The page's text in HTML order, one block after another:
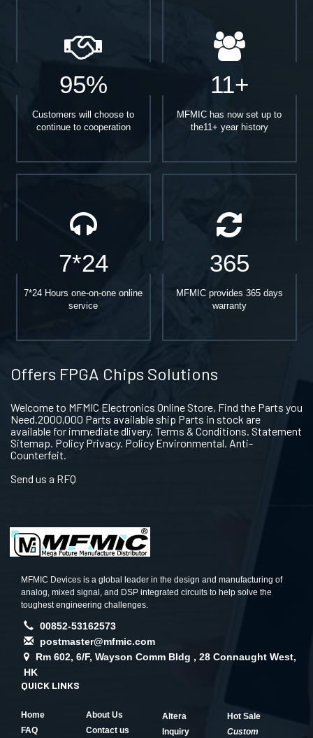
95%
Customers will choose to
continue to cooperation
11+
MFMIC has now set up to
the11+ year history
7*24
7*24 Hours one-on-one online
service
365
MFMIC provides 365 days
warranty
Offers FPGA Chips Solutions
Welcome to MFMIC Electronics Online Store, Find the Parts you
Need.2000,000 Parts available ship Parts in stock are
available for immediate dlivery. Terms & Conditions. Statement
Sitemap. Policy Privacy. Policy Environmental. Anti-
Counterfeit.
Send us a RFQ
MFMIC Devices is a global leader in the design and manufacturing of
analog, mixed signal, and DSP integrated circuits to help solve the
toughest engineering challenges.
00852-53162573
postmaster@mfmic.com
Rm 602, 6/F, Wayson Comm Bldg , 28 Connaught West,
HK
QUICK LINKS
Home
About Us
FAQ
Contact us
Altera
Hot Sale
Inquiry
Custom